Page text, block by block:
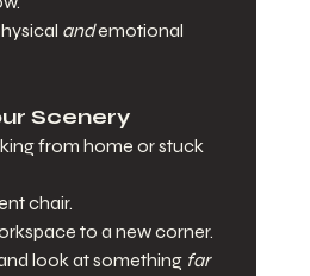
and emotional
Scenery
from home or stuck
chair.
to a new corner.
look at something far